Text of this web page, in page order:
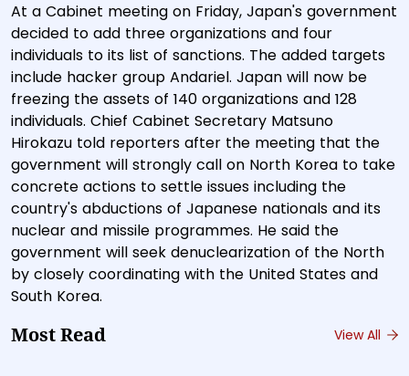
At a Cabinet meeting on Friday, Japan's government
decided to add three organizations and four
individuals to its list of sanctions. The added targets
include hacker group Andariel. Japan will now be
freezing the assets of 140 organizations and 128
individuals. Chief Cabinet Secretary Matsuno
Hirokazu told reporters after the meeting that the
government will strongly call on North Korea to take
concrete actions to settle issues including the
country's abductions of Japanese nationals and its
nuclear and missile programmes. He said the
government will seek denuclearization of the North
by closely coordinating with the United States and
South Korea.
Most Read View All